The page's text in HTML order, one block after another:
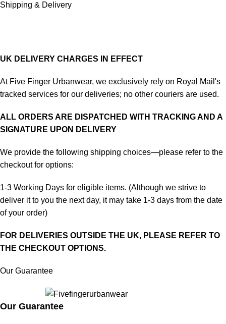
Shipping & Delivery
UK DELIVERY CHARGES IN EFFECT
At Five Finger Urbanwear, we exclusively rely on Royal Mail's
tracked services for our deliveries; no other couriers are used.
ALL ORDERS ARE DISPATCHED WITH TRACKING AND A
SIGNATURE UPON DELIVERY
We provide the following shipping choices—please refer to the
checkout for options:
1-3 Working Days for eligible items. (Although we strive to
deliver it to you the next day, it may take 1-3 days from the date
of your order)
FOR DELIVERIES OUTSIDE THE UK, PLEASE REFER TO
THE CHECKOUT OPTIONS.
Our Guarantee
Our Guarantee